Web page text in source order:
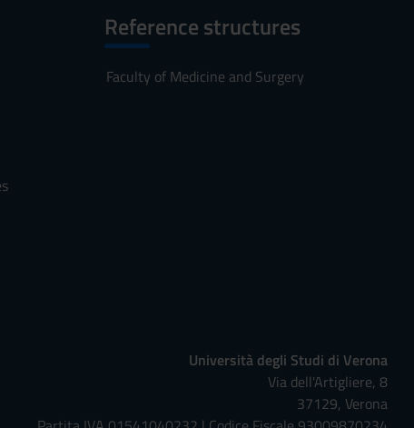
Reference structures
Faculty of Medicine and Surgery
Università degli Studi di Verona
Via dell'Artigliere, 8
37129, Verona